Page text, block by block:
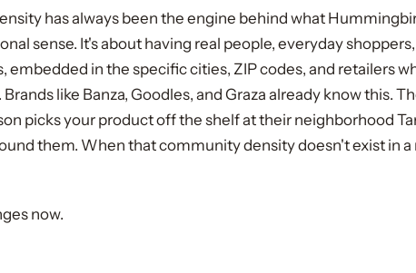
has always been the engine behind what
sense. It's about having real people, everyday
embedded in the specific cities, ZIP codes, and retailers
Brands like Banza, Goodles, and Graza already know this.
picks your product off the shelf at their neighborhood
them. When that community density doesn't exist in
now.